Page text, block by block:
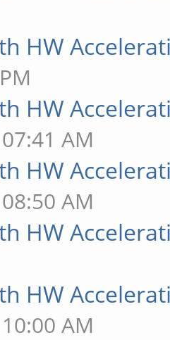
HW
HW
AM
HW
AM
HW
HW
AM